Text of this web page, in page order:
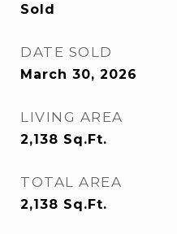
Sold
DATE SOLD
March 30, 2026
LIVING AREA
2,138 Sq.Ft.
TOTAL AREA
2,138 Sq.Ft.